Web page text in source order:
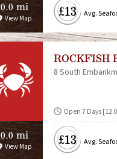
0.0 mi
View Map £13 Avg.
0.0 mi
View Map
ROCKFISH
8 South
Open 7 Days
£13 Avg.